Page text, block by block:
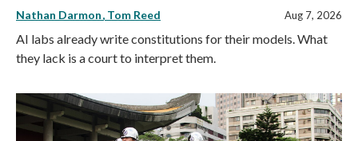
Nathan Darmon Tom Reed Aug 7, 2026
AI labs already write constitutions for their models. What
they lack is a court to interpret them.